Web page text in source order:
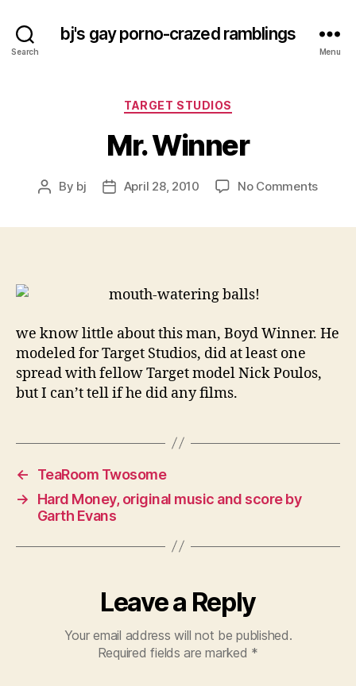
Search
bj's gay porno-crazed ramblings
Menu
Categories
TARGET STUDIOS
Mr. Winner
Post
By bj
PostApril 28, 2010 No Commentson
we know little about this man, Boyd Winner. He
modeled for Target Studios, did at least one
spread with fellow Target model Nick Poulos,
but I can’t tell if he did any films.
←
TeaRoom Twosome
→
Hard Money, original music and score by
Garth Evans
Leave a Reply
Your email address will not be published.
Required fields are marked *